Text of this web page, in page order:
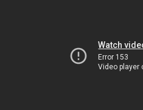
Watch
Error 153
Video player